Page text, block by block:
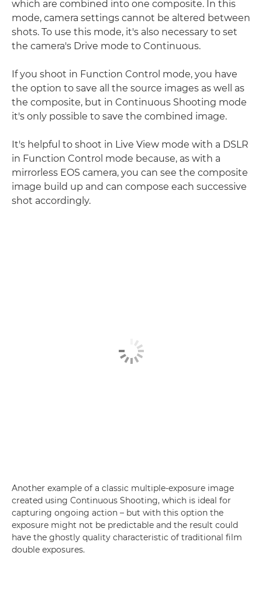
which are combined into one composite. In this
mode, camera settings cannot be altered between
shots. To use this mode, it's also necessary to set
the camera's Drive mode to Continuous.
If you shoot in Function Control mode, you have
the option to save all the source images as well as
the composite, but in Continuous Shooting mode
it's only possible to save the combined image.
It's helpful to shoot in Live View mode with a DSLR
in Function Control mode because, as with a
mirrorless EOS camera, you can see the composite
image build up and can compose each successive
shot accordingly.
Another example of a classic multiple-exposure image
created using Continuous Shooting, which is ideal for
capturing ongoing action – but with this option the
exposure might not be predictable and the result could
have the ghostly quality characteristic of traditional film
double exposures.